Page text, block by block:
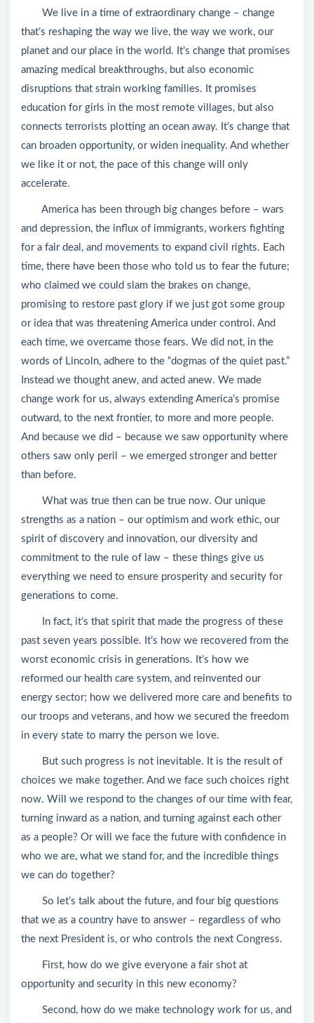
We live in a time of extraordinary change – change
that’s reshaping the way we live, the way we work, our
planet and our place in the world. It’s change that promises
amazing medical breakthroughs, but also economic
disruptions that strain working families. It promises
education for girls in the most remote villages, but also
connects terrorists plotting an ocean away. It’s change that
can broaden opportunity, or widen inequality. And whether
we like it or not, the pace of this change will only
accelerate.
America has been through big changes before – wars
and depression, the influx of immigrants, workers fighting
for a fair deal, and movements to expand civil rights. Each
time, there have been those who told us to fear the future;
who claimed we could slam the brakes on change,
promising to restore past glory if we just got some group
or idea that was threatening America under control. And
each time, we overcame those fears. We did not, in the
words of Lincoln, adhere to the “dogmas of the quiet past.”
Instead we thought anew, and acted anew. We made
change work for us, always extending America’s promise
outward, to the next frontier, to more and more people.
And because we did – because we saw opportunity where
others saw only peril – we emerged stronger and better
than before.
What was true then can be true now. Our unique
strengths as a nation – our optimism and work ethic, our
spirit of discovery and innovation, our diversity and
commitment to the rule of law – these things give us
everything we need to ensure prosperity and security for
generations to come.
In fact, it’s that spirit that made the progress of these
past seven years possible. It’s how we recovered from the
worst economic crisis in generations. It’s how we
reformed our health care system, and reinvented our
energy sector; how we delivered more care and benefits to
our troops and veterans, and how we secured the freedom
in every state to marry the person we love.
But such progress is not inevitable. It is the result of
choices we make together. And we face such choices right
now. Will we respond to the changes of our time with fear,
turning inward as a nation, and turning against each other
as a people? Or will we face the future with confidence in
who we are, what we stand for, and the incredible things
we can do together?
So let’s talk about the future, and four big questions
that we as a country have to answer – regardless of who
the next President is, or who controls the next Congress.
First, how do we give everyone a fair shot at
opportunity and security in this new economy?
Second, how do we make technology work for us, and